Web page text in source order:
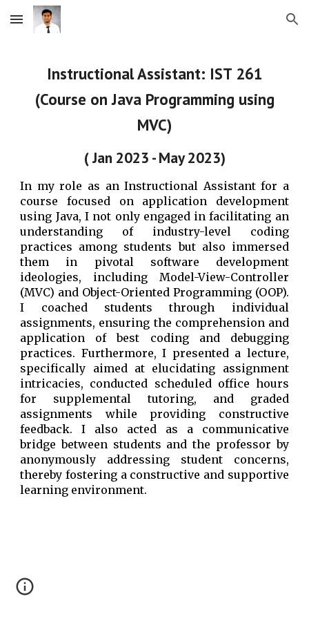
Skip to main content Skip to navigation
Instructional Assistant: IST 261
(Course on Java Programming using
MVC)
( Jan 2023 - May 2023)
In my role as an Instructional Assistant for a
course focused on application development
using Java, I not only engaged in facilitating an
understanding of industry-level coding
practices among students but also immersed
them in pivotal software development
ideologies, including Model-View-Controller
(MVC) and Object-Oriented Programming (OOP).
I coached students through individual
assignments, ensuring the comprehension and
application of best coding and debugging
practices. Furthermore, I presented a lecture,
specifically aimed at elucidating assignment
intricacies, conducted scheduled office hours
for supplemental tutoring, and graded
assignments while providing constructive
feedback. I also acted as a communicative
bridge between students and the professor by
anonymously addressing student concerns,
thereby fostering a constructive and supportive
learning environment.